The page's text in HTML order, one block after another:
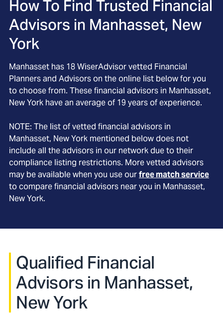
How To Find Trusted Financial
Advisors in Manhasset, New
York
Manhasset has 18WiserAdvisor vetted Financial
Planners and Advisors on the online list below for you
to choose from. These financial advisors in Manhasset,
New York have an average of 19 years of experience.
NOTE: The list of vetted financial advisors in
Manhasset, New York mentioned below does not
include all the advisors in our network due to their
compliance listing restrictions. More vetted advisors
may be available when you use ourfree match service
to compare financial advisors near you in Manhasset,
New York.
Qualified Financial
Advisors in Manhasset,
New York